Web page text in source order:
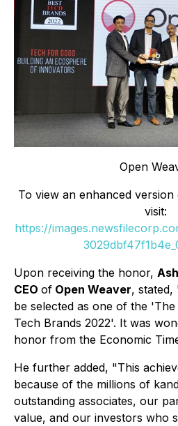
Open
To view an enhanced
visit:
https://
Upon receiving the honor,
CEO of Open Weaver, stated,
be selected as one of the
Tech Brands 2022'. It was
honor from the Economic
He further added, "This
because of the millions of
outstanding associates, our
value, and our investors who